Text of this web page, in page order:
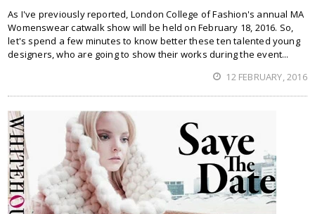
As I've previously reported, London College of Fashion's annual MA
Womenswear catwalk show will be held on February 18, 2016. So,
let's spend a few minutes to know better these ten talented young
designers, who are going to show their works during the event...
12 FEBRUARY, 2016